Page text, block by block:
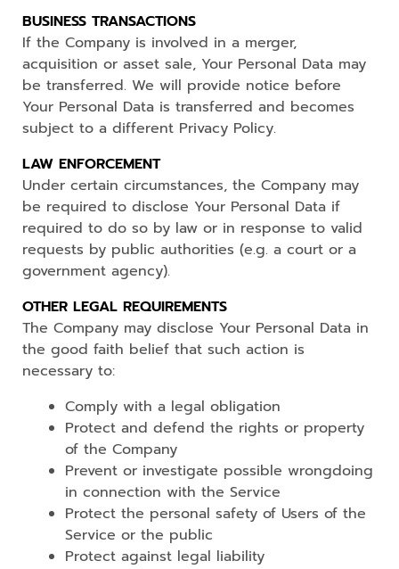
BUSINESS TRANSACTIONS
If the Company is involved in a merger,
acquisition or asset sale, Your Personal Data may
be transferred. We will provide notice before
Your Personal Data is transferred and becomes
subject to a different Privacy Policy.
LAW ENFORCEMENT
Under certain circumstances, the Company may
be required to disclose Your Personal Data if
required to do so by law or in response to valid
requests by public authorities (e.g. a court or a
government agency).
OTHER LEGAL REQUIREMENTS
The Company may disclose Your Personal Data in
the good faith belief that such action is
necessary to:
Comply with a legal obligation
Protect and defend the rights or property
of the Company
Prevent or investigate possible wrongdoing
in connection with the Service
Protect the personal safety of Users of the
Service or the public
Protect against legal liability